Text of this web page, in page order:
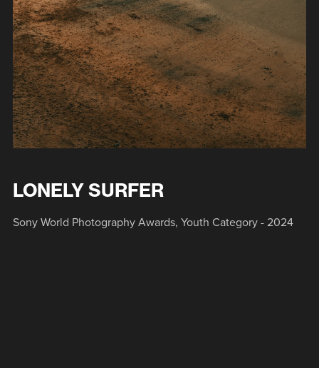
LONELY SURFER
Sony World Photography Awards, Youth Category - 2024